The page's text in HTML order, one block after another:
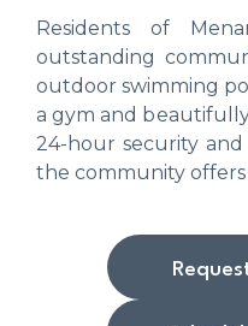
Residents of
outstanding
outdoor swimming
a gym and
24-hour security
the community